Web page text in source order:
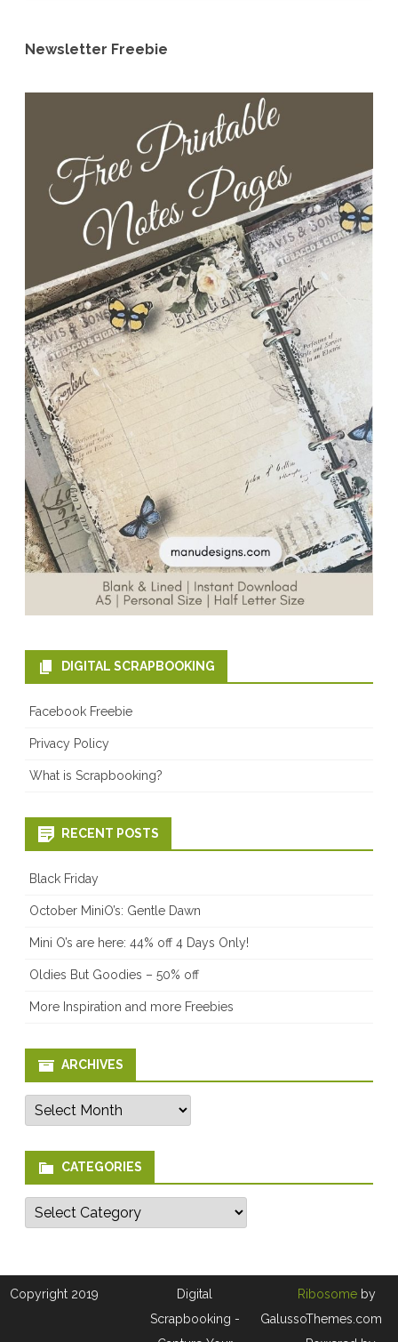
Newsletter Freebie
DIGITAL SCRAPBOOKING
Facebook Freebie
Privacy Policy
What is Scrapbooking?
RECENT POSTS
Black Friday
October MiniO’s: Gentle Dawn
Mini O’s are here: 44% off 4 Days Only!
Oldies But Goodies – 50% off
More Inspiration and more Freebies
ARCHIVES
Archives
CATEGORIES
Categories
Copyright 2019
Digital
Scrapbooking -
Ribosomeby
GalussoThemes.com